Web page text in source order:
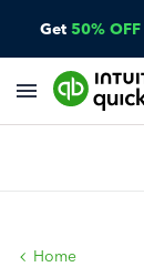
Get 50% OFF
Home